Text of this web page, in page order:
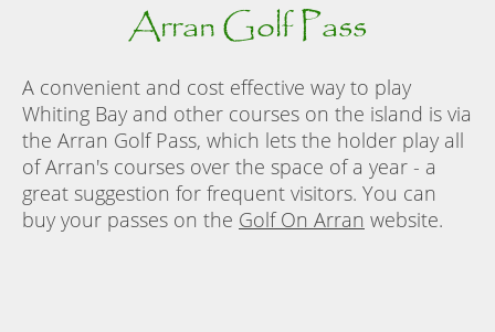
Arran Golf Pass
A convenient and cost effective way to play
Whiting Bay and other courses on the island is via
the Arran Golf Pass, which lets the holder play all
of Arran's courses over the space of a year - a
great suggestion for frequent visitors. You can
buy your passes on the Golf On Arran website.